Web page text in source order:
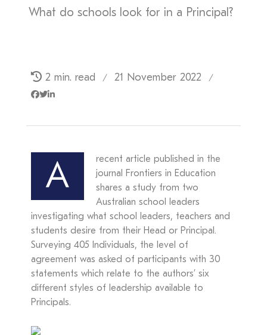
What do schools look for in a Principal?
2 min. read / 21 November 2022 /
A
recent article published in the
journal Frontiers in Education
shares a study from two
Australian school leaders
investigating what school leaders, teachers and
students desire from their Head or Principal.
Surveying 405 Individuals, the level of
agreement was asked of participants with 30
statements which relate to the authors’ six
different styles of leadership available to
Principals.